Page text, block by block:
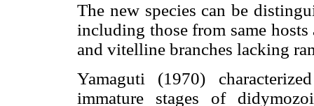
The new species can be
including those from same
and vitelline branches lacking
Yamaguti (1970)
immature stages of